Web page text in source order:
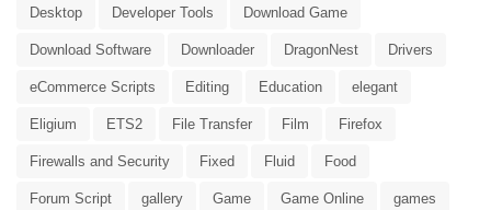
Desktop Developer Tools Download Game
Download Software Downloader DragonNest Drivers
eCommerce Scripts Editing Education elegant
Eligium ETS2 File Transfer Film Firefox
Firewalls and Security Fixed Fluid Food
Forum Script gallery Game Game Online games